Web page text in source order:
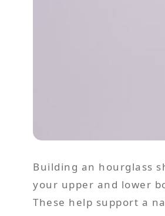
Building an hourglass
your upper and lower
These help support a